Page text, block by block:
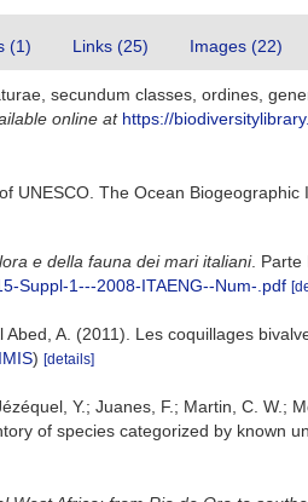
(1) Links (25) Images (22)
secundum classes, ordines,
online at https://
UNESCO. The Ocean Biogeographic
e della fauna dei mari italiani. Parte
Suppl-1---2008-ITAENG--Num-.pdf
A. (2011). Les coquillages
IMIS) [details]
Y.; Juanes, F.; Martin, C. W.;
of species categorized by known